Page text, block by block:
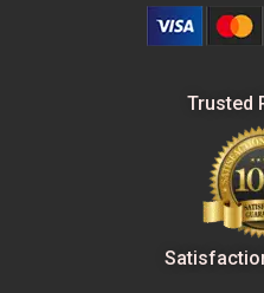
Trusted